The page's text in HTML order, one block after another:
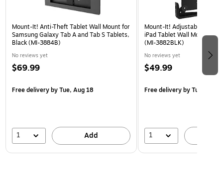
Mount-It! Anti-Theft Tablet Wall Mount for
Samsung Galaxy Tab A and Tab S Tablets,
Black (MI-3884B)
No reviews yet
$69.99
Free deliveryby Tue, Aug 18
1 Add
Mount-It! Adjustable
iPad Tablet Wall Mount,
(MI-3882BLK)
No reviews yet
$49.99
Free deliveryby Tue, Aug
1